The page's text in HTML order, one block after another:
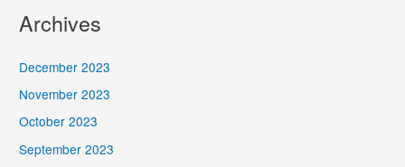
Archives
December 2023
November 2023
October 2023
September 2023